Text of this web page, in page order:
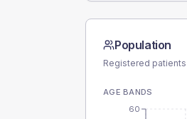
Population
Registered
AGE BANDS
60